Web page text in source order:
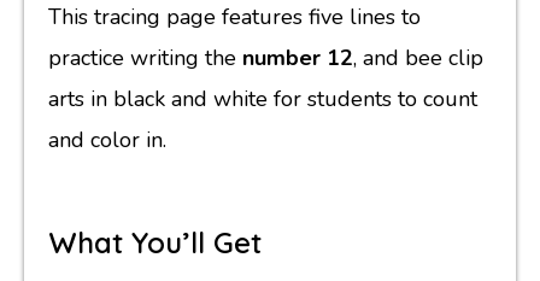
This tracing page features five lines to
practice writing the number 12, and bee clip
arts in black and white for students to count
and color in.
What You’ll Get